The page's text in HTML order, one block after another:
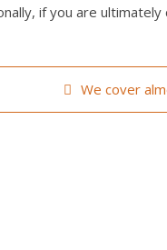
if you are
We cover